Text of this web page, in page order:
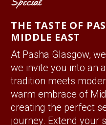
THE TASTE OF
MIDDLE EAST
At Pasha Glasgow,
we invite you into an
tradition meets
warm embrace of
creating the perfect
journey. Extend your